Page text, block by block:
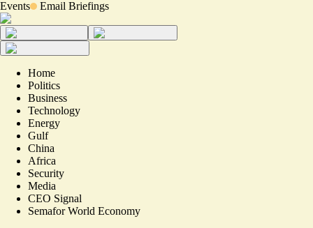
Events Email Briefings
Home
Politics
Business
Technology
Energy
Gulf
China
Africa
Security
Media
CEO Signal
Semafor World Economy